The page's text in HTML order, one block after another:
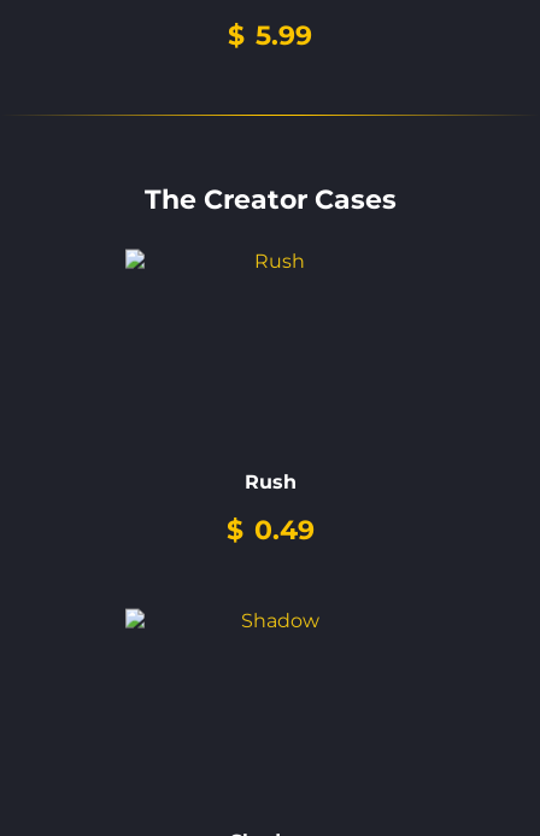
$ 5.99
The Creator Cases
Rush
$ 0.49